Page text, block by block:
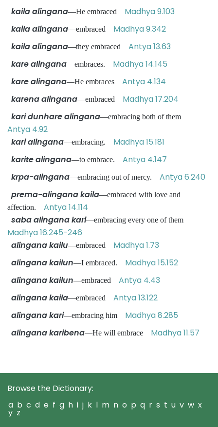
kaila alingana—He embraced Madhya 9.103
kaila alingana—embraced Madhya 9.342
kaila alingana—they embraced Antya 13.63
kare alingana—embraces. Madhya 14.145
kare alingana—He embraces Antya 4.134
karena alingana—embraced Madhya 17.204
kari dunhare alingana—embracing both of them
Antya 4.92
kari alingana—embracing. Madhya 15.181
karite alingana—to embrace. Antya 4.147
krpa-alingana—embracing out of mercy. Antya 6.240
prema-alingana kaila—embraced with love and
affection. Antya 14.114
saba alingana kari—embracing every one of them
Madhya 16.245-246
alingana kailu—embraced Madhya 1.73
alingana kailun—I embraced. Madhya 15.152
alingana kailun—embraced Antya 4.43
alingana kaila—embraced Antya 13.122
alingana kari—embracing him Madhya 8.285
alingana karibena—He will embrace Madhya 11.57
Browse the Dictionary:
a b c d e f g h i j k l m n o p q r s t u v w x
y z